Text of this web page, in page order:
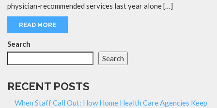
physician-recommended services last year alone […]
READ MORE
Search
Search
RECENT POSTS
When Staff Call Out: How Home Health Care Agencies Keep